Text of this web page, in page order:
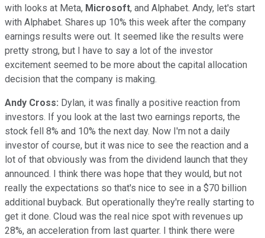
with looks at Meta, Microsoft, and Alphabet. Andy, let's start
with Alphabet. Shares up 10% this week after the company
earnings results were out. It seemed like the results were
pretty strong, but I have to say a lot of the investor
excitement seemed to be more about the capital allocation
decision that the company is making.
Andy Cross: Dylan, it was finally a positive reaction from
investors. If you look at the last two earnings reports, the
stock fell 8% and 10% the next day. Now I'm not a daily
investor of course, but it was nice to see the reaction and a
lot of that obviously was from the dividend launch that they
announced. I think there was hope that they would, but not
really the expectations so that's nice to see in a $70 billion
additional buyback. But operationally they're really starting to
get it done. Cloud was the real nice spot with revenues up
28%, an acceleration from last quarter. I think there were